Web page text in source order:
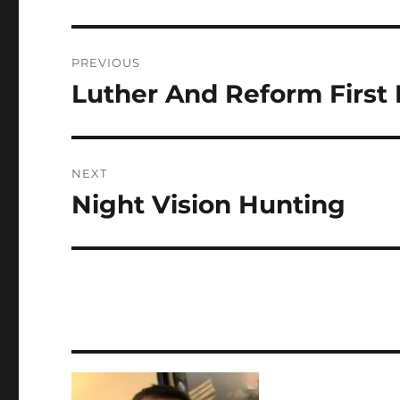
navigation
PREVIOUS
Previous
Luther And Reform First
NEXT
Next
Night Vision Hunting